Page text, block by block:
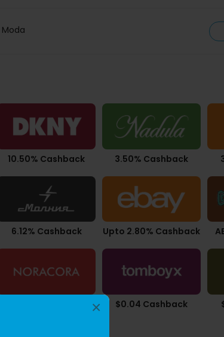
×
10.50% Cashback 3.50% Cashback
6.12% Cashback Upto 2.80% Cashback
$0.04 Cashback